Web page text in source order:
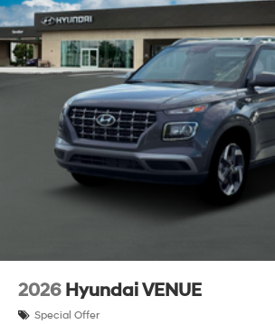
2026 Hyundai VENUE
Special Offer